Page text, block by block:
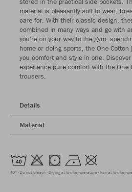
material is pleasantly soft to wear,
care for. With their classic design,
combined in many ways and go with
you're on your way to the gym,
home or doing sports, the One
you comfort and style in one.
experience pure comfort with the One
trousers.
Details
Material
40° Do not bleach Drying at low temperature Iron at low